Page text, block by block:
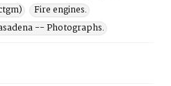
Fire engines.
-- Photographs.